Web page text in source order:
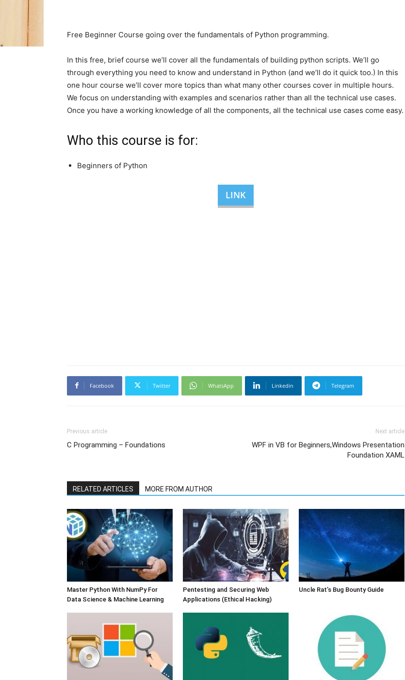
Free Beginner Course going over the fundamentals of Python programming.
In this free, brief course we’ll cover all the fundamentals of building python scripts. We’ll go
through everything you need to know and understand in Python (and we’ll do it quick too.) In this
one hour course we’ll cover more topics than what many other courses cover in multiple hours.
We focus on understanding with examples and scenarios rather than all the technical use cases.
Once you have a working knowledge of all the components, all the technical use cases come easy.
Who this course is for:
Beginners of Python
LINK
Facebook Twitter WhatsApp Linkedin Telegram
Previous article
C Programming – Foundations
Next article
WPF in VB for Beginners,Windows Presentation
Foundation XAML
RELATED ARTICLES MORE FROM AUTHOR
Master Python With NumPy For
Data Science & Machine Learning
Pentesting and Securing Web
Applications (Ethical Hacking)
Uncle Rat’s Bug Bounty Guide